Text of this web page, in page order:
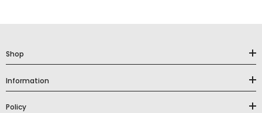
Shop
Information
Policy